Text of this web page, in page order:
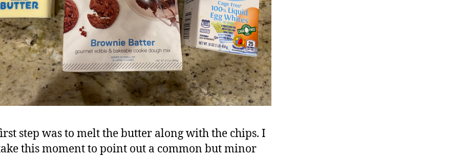
step was to melt the butter along with the chips. I
this moment to point out a common but minor